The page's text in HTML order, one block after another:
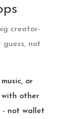
creator-
guess, not
or
with other
- not wallet